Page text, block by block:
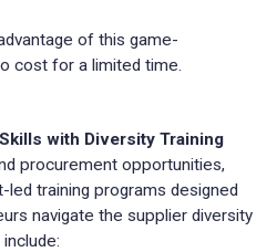
of this game-
cost for a limited time.
with Diversity Training
procurement opportunities,
training programs designed
navigate the supplier diversity